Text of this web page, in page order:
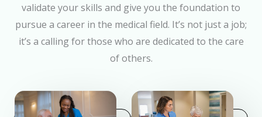
validate your skills and give you the foundation to
pursue a career in the medical field. It’s not just a job;
it’s a calling for those who are dedicated to the care
of others.